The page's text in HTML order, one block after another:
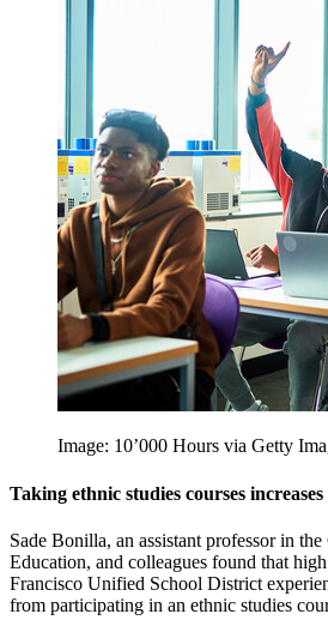
Image: 10’000 Hours via Getty
Taking ethnic studies courses
Sade Bonilla, an assistant professor in
Education, and colleagues found that
Francisco Unified School District
from participating in an ethnic studies